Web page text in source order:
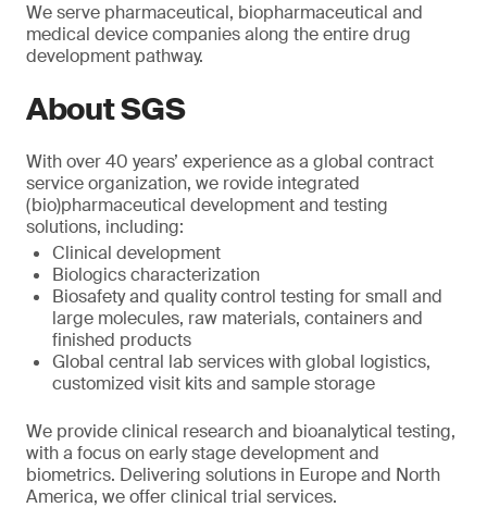
We serve pharmaceutical, biopharmaceutical and
medical device companies along the entire drug
development pathway.
About SGS
With over 40 years’ experience as a global contract
service organization, we rovide integrated
(bio)pharmaceutical development and testing
solutions, including:
Clinical development
Biologics characterization
Biosafety and quality control testing for small and
large molecules, raw materials, containers and
finished products
Global central lab services with global logistics,
customized visit kits and sample storage
We provide clinical research and bioanalytical testing,
with a focus on early stage development and
biometrics. Delivering solutions in Europe and North
America, we offer clinical trial services.